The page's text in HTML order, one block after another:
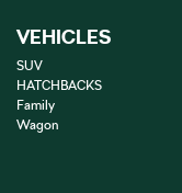
VEHICLES
SUV
HATCHBACKS
Family
Wagon